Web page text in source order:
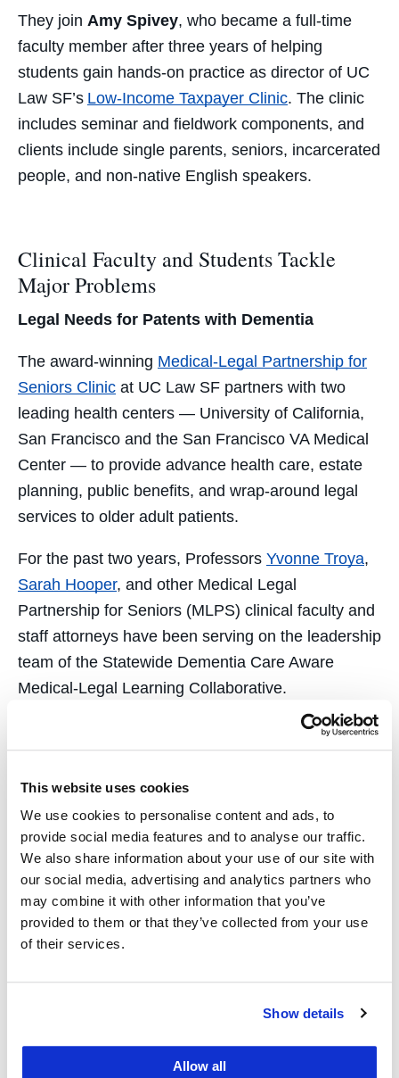
This website uses cookies
We use cookies to personalise content and ads, to
provide social media features and to analyse our traffic.
We also share information about your use of our site with
our social media, advertising and analytics partners who
may combine it with other information that you’ve
provided to them or that they’ve collected from your use
of their services.
Show details
Allow all
They join Amy Spivey, who became a full-time
faculty member after three years of helping
students gain hands-on practice as director of UC
Law SF’s Low-Income Taxpayer Clinic. The clinic
includes seminar and fieldwork components, and
clients include single parents, seniors, incarcerated
people, and non-native English speakers.
Clinical Faculty and Students Tackle
Major Problems
Legal Needs for Patents with Dementia
The award-winning Medical-Legal Partnership for
Seniors Clinic at UC Law SF partners with two
leading health centers — University of California,
San Francisco and the San Francisco VA Medical
Center — to provide advance health care, estate
planning, public benefits, and wrap-around legal
services to older adult patients.
For the past two years, Professors Yvonne Troya,
Sarah Hooper, and other Medical Legal
Partnership for Seniors (MLPS) clinical faculty and
staff attorneys have been serving on the leadership
team of the Statewide Dementia Care Aware
Medical-Legal Learning Collaborative.
Together, they’re developing and implementing a
curriculum that trains primary care medical teams
in the common legal needs of underserved patients
with cognitive impairment.
Assisting Honduran Asylum-Seekers
Students enrolled in the Refugee and Human
Rights Clinic(RHRC), led byProfessor Karen
Musalo, have undertaken two fact-finding missions
against women, children,